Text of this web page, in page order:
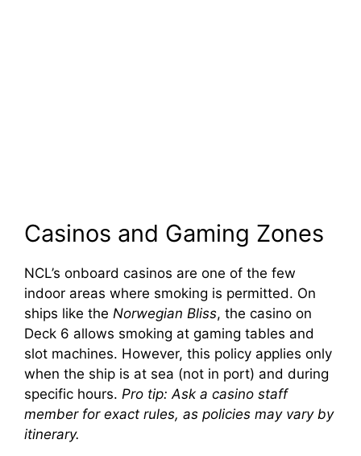
Casinos and Gaming Zones
NCL’s onboard casinos are one of the few
indoor areas where smoking is permitted. On
ships like the Norwegian Bliss, the casino on
Deck 6 allows smoking at gaming tables and
slot machines. However, this policy applies only
when the ship is at sea (not in port) and during
specific hours. Pro tip: Ask a casino staff
member for exact rules, as policies may vary by
itinerary.